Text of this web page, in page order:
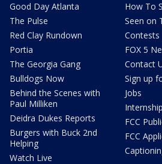
Good Day Atlanta
The Pulse
Red Clay Rundown
Portia
The Georgia Gang
Bulldogs Now
Behind the Scenes with
Paul Milliken
Deidra Dukes Reports
Burgers with Buck 2nd
Helping
Watch Live
How To
Seen on
Contests
FOX 5
Contact
Sign up
Jobs
FCC
FCC